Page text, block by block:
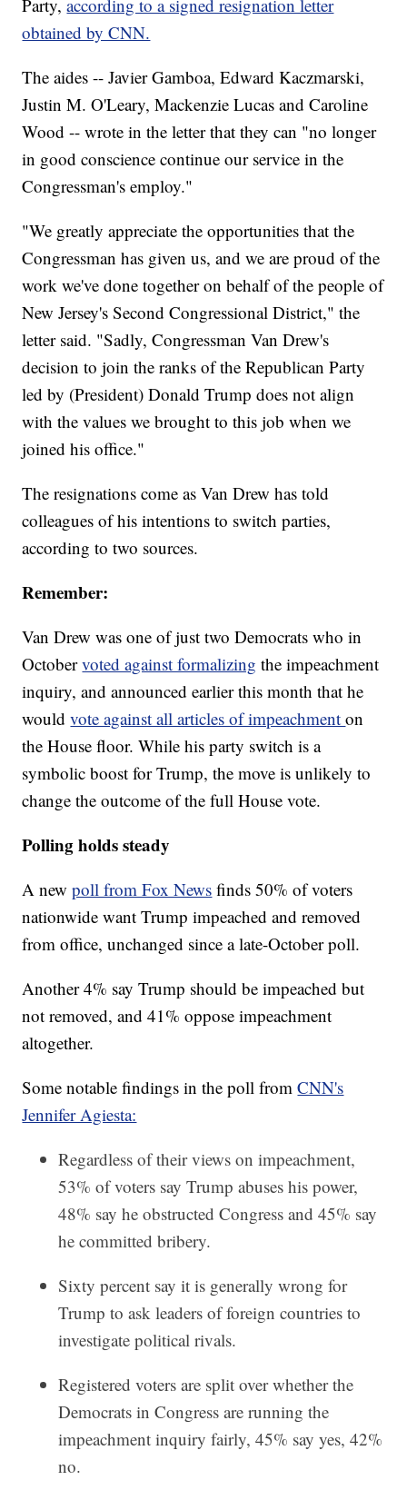
Party,according to a signed resignation letter
obtained by CNN.
The aides -- Javier Gamboa, Edward Kaczmarski,
Justin M. O'Leary, Mackenzie Lucas and Caroline
Wood -- wrote in the letter that they can "no longer
in good conscience continue our service in the
Congressman's employ."
"We greatly appreciate the opportunities that the
Congressman has given us, and we are proud of the
work we've done together on behalf of the people of
New Jersey's Second Congressional District," the
letter said. "Sadly, Congressman Van Drew's
decision to join the ranks of the Republican Party
led by (President) Donald Trump does not align
with the values we brought to this job when we
joined his office."
The resignations come as Van Drew has told
colleagues of his intentions to switch parties,
according to two sources.
Remember:
Van Drew was one of just two Democrats who in
Octobervoted against formalizing the impeachment
inquiry, and announced earlier this month that he
wouldvote against all articles of impeachmenton
the House floor. While his party switch is a
symbolic boost for Trump, the move is unlikely to
change the outcome of the full House vote.
Polling holds steady
A newpoll from Fox News finds 50% of voters
nationwide want Trump impeached and removed
from office, unchanged since a late-October poll.
Another 4% say Trump should be impeached but
not removed, and 41% oppose impeachment
altogether.
Some notable findings in the poll fromCNN's
Jennifer Agiesta:
Regardless of their views on impeachment,
53% of voters say Trump abuses his power,
48% say he obstructed Congress and 45% say
he committed bribery.
Sixty percent say it is generally wrong for
Trump to ask leaders of foreign countries to
investigate political rivals.
Registered voters are split over whether the
Democrats in Congress are running the
impeachment inquiry fairly, 45% say yes, 42%
no.